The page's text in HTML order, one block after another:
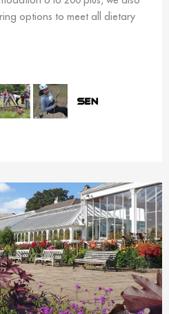
options to meet all dietary